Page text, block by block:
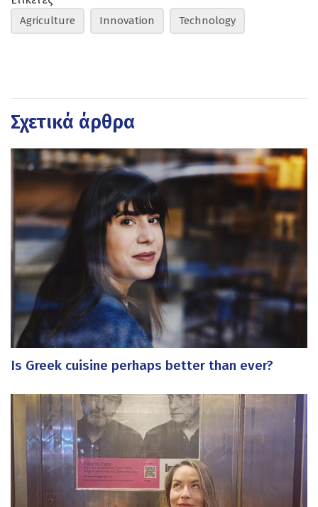
Agriculture Innovation Technology
Σχετικά άρθρα
Is Greek cuisine perhaps better than ever?